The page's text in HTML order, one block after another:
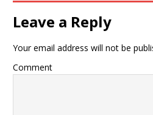
Leave a Reply
Your email address will not be
Comment